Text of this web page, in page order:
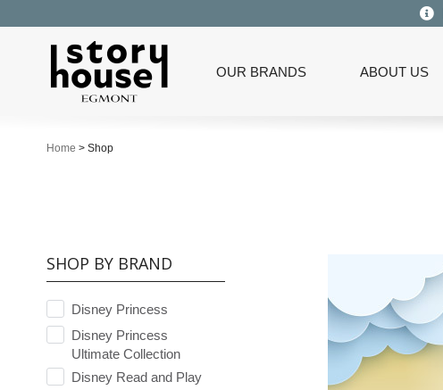
OUR BRANDS ABOUT US
Home > Shop
SHOP BY BRAND
Disney Princess
Disney Princess
Ultimate Collection
Disney Read and Play